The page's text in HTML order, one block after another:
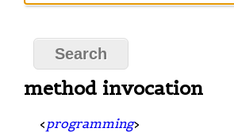
method invocation
< programming>